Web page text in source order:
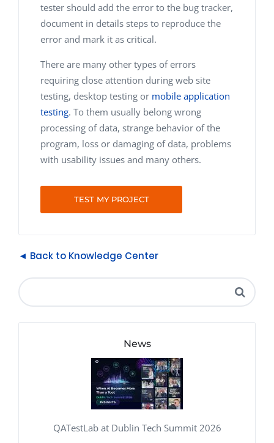
tester should add the error to the bug tracker,
document in details steps to reproduce the
error and mark it as critical.
There are many other types of errors
requiring close attention during web site
testing, desktop testing or mobile application
testing. To them usually belong wrong
processing of data, strange behavior of the
program, loss or damaging of data, problems
with usability issues and many others.
TEST MY PROJECT
◄ Back to Knowledge Center
News
QATestLab at Dublin Tech Summit 2026